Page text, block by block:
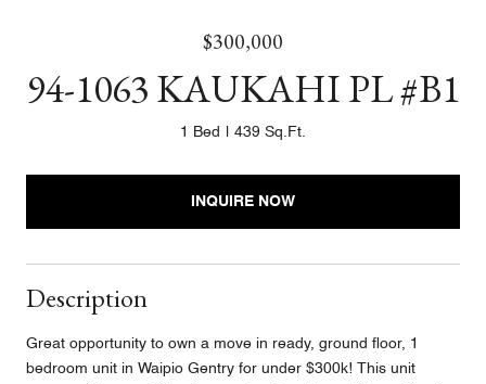
$300,000
94-1063 KAUKAHI PL #B1
1 Bed 439 Sq.Ft.
INQUIRE NOW
Description
Great opportunity to own a move in ready, ground floor, 1
bedroom unit in Waipio Gentry for under $300k! This unit